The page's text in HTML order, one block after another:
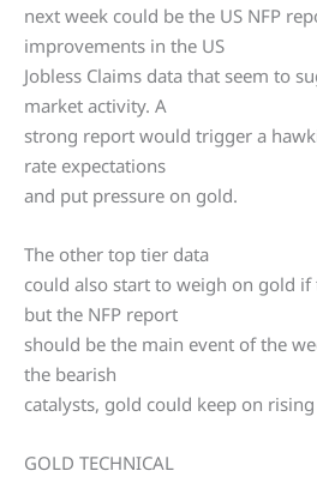
next week could be the US NFP
improvements in the US
Jobless Claims data that seem to
market activity. A
strong report would trigger a
rate expectations
and put pressure on gold.
The other top tier data
could also start to weigh on gold
but the NFP report
should be the main event of the
the bearish
catalysts, gold could keep on
GOLD TECHNICAL